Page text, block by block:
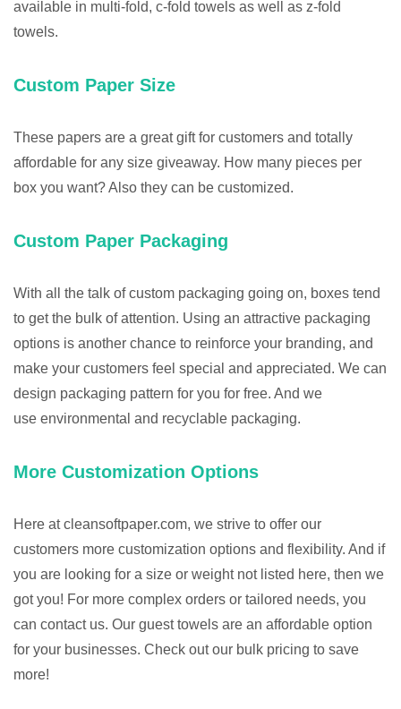
available in multi-fold, c-fold towels as well as z-fold
towels.
Custom Paper Size
These papers are a great gift for customers and totally
affordable for any size giveaway. How many pieces per
box you want? Also they can be customized.
Custom Paper Packaging
With all the talk of custom packaging going on, boxes tend
to get the bulk of attention. Using an attractive packaging
options is another chance to reinforce your branding, and
make your customers feel special and appreciated. We can
design packaging pattern for you for free. And we
use environmental and recyclable packaging.
More Customization Options
Here at cleansoftpaper.com, we strive to offer our
customers more customization options and flexibility. And if
you are looking for a size or weight not listed here, then we
got you! For more complex orders or tailored needs, you
can contact us. Our guest towels are an affordable option
for your businesses. Check out our bulk pricing to save
more!